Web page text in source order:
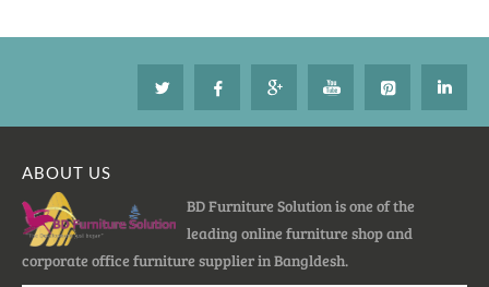
ABOUT US
BD Furniture Solution is one of the
leading online furniture shop and
corporate office furniture supplier in Bangldesh.